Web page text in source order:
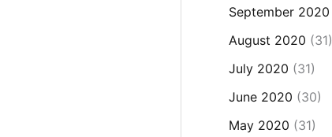
September 2020
August 2020 (31)
July 2020 (31)
June 2020 (30)
May 2020 (31)